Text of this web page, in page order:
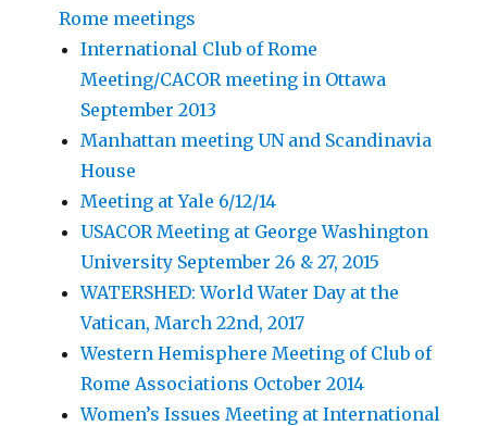
Rome meetings
International Club of Rome
Meeting/CACOR meeting in Ottawa
September 2013
Manhattan meeting UN and Scandinavia
House
Meeting at Yale 6/12/14
USACOR Meeting at George Washington
University September 26 & 27, 2015
WATERSHED: World Water Day at the
Vatican, March 22nd, 2017
Western Hemisphere Meeting of Club of
Rome Associations October 2014
Women’s Issues Meeting at International